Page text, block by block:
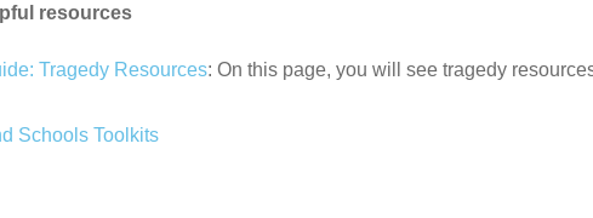
resources
Tragedy Resources: On this page, you will see tragedy
Schools Toolkits